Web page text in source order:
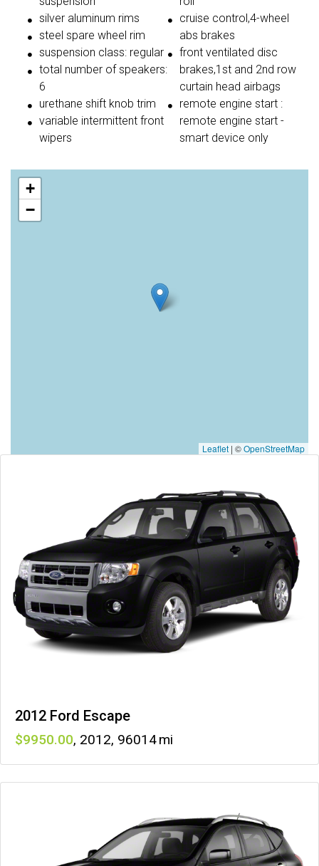
silver aluminum rims
steel spare wheel rim
suspension class: regular
total number of speakers:
6
urethane shift knob trim
variable intermittent front
wipers
cruise control,4-wheel
abs brakes
front ventilated disc
brakes,1st and 2nd row
curtain head airbags
remote engine start :
remote engine start -
smart device only
+
−
Leaflet | ©OpenStreetMap
2012 Ford Escape
9950 , 2012, 96014